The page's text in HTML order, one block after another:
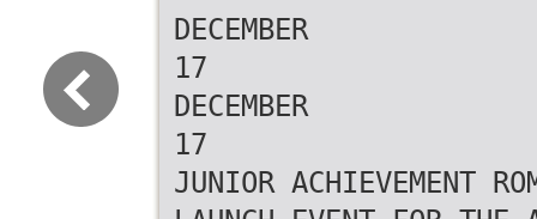
DECEMBER
17
DECEMBER
17
JUNIOR ACHIEVEMENT